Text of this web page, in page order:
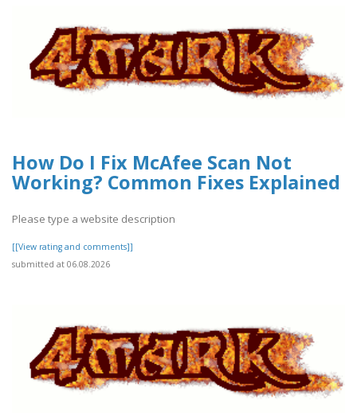
How Do I Fix McAfee Scan Not
Working? Common Fixes Explained
Please type a website description
[[View rating and comments]]
submitted at 06.08.2026